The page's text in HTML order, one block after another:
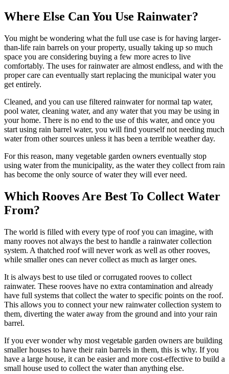
Where Else Can You Use Rainwater?
You might be wondering what the full use case is for having larger-
than-life rain barrels on your property, usually taking up so much
space you are considering buying a few more acres to live
comfortably. The uses for rainwater are almost endless, and with the
proper care can eventually start replacing the municipal water you
get entirely.
Cleaned, and you can use filtered rainwater for normal tap water,
pool water, cleaning water, and any water that you may be using in
your home. There is no end to the use of this water, and once you
start using rain barrel water, you will find yourself not needing much
water from other sources unless it has been a terrible weather day.
For this reason, many vegetable garden owners eventually stop
using water from the municipality, as the water they collect from rain
has become the only source of water they will ever need.
Which Rooves Are Best To Collect Water
From?
The world is filled with every type of roof you can imagine, with
many rooves not always the best to handle a rainwater collection
system. A thatched roof will never work as well as other rooves,
while smaller ones can never collect as much as larger ones.
It is always best to use tiled or corrugated rooves to collect
rainwater. These rooves have no extra contamination and already
have full systems that collect the water to specific points on the roof.
This allows you to connect your new rainwater collection system to
them, diverting the water away from the ground and into your rain
barrel.
If you ever wonder why most vegetable garden owners are building
smaller houses to have their rain barrels in them, this is why. If you
have a large house, it can be easier and more cost-effective to build a
small house used to collect the water than anything else.